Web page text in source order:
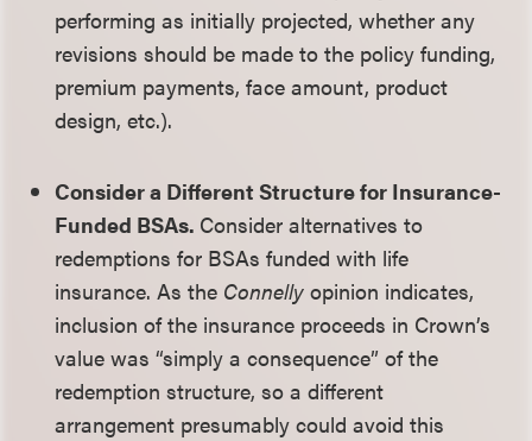
performing as initially projected, whether any
revisions should be made to the policy funding,
premium payments, face amount, product
design, etc.).
Consider a Different Structure for Insurance-
Funded BSAs. Consider alternatives to
redemptions for BSAs funded with life
insurance. As the Connellyopinion indicates,
inclusion of the insurance proceeds in Crown’s
value was “simply a consequence” of the
redemption structure, so a different
arrangement presumably could avoid this